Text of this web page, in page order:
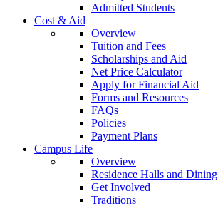
Admitted Students
Cost & Aid
Overview
Tuition and Fees
Scholarships and Aid
Net Price Calculator
Apply for Financial Aid
Forms and Resources
FAQs
Policies
Payment Plans
Campus Life
Overview
Residence Halls and Dining
Get Involved
Traditions